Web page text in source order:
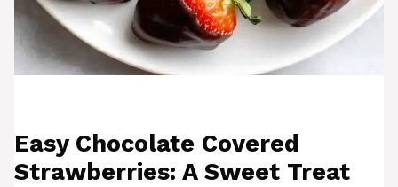
Easy Chocolate Covered
Strawberries: A Sweet Treat